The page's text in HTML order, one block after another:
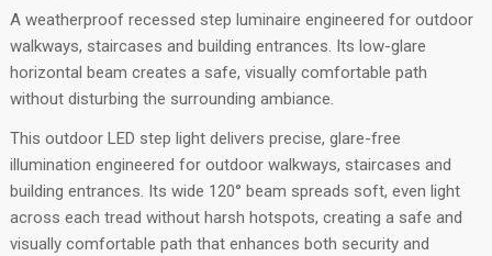
A weatherproof recessed step luminaire engineered for outdoor
walkways, staircases and building entrances. Its low-glare
horizontal beam creates a safe, visually comfortable path
without disturbing the surrounding ambiance.
This outdoor LED step light delivers precise, glare-free
illumination engineered for outdoor walkways, staircases and
building entrances. Its wide 120° beam spreads soft, even light
across each tread without harsh hotspots, creating a safe and
visually comfortable path that enhances both security and